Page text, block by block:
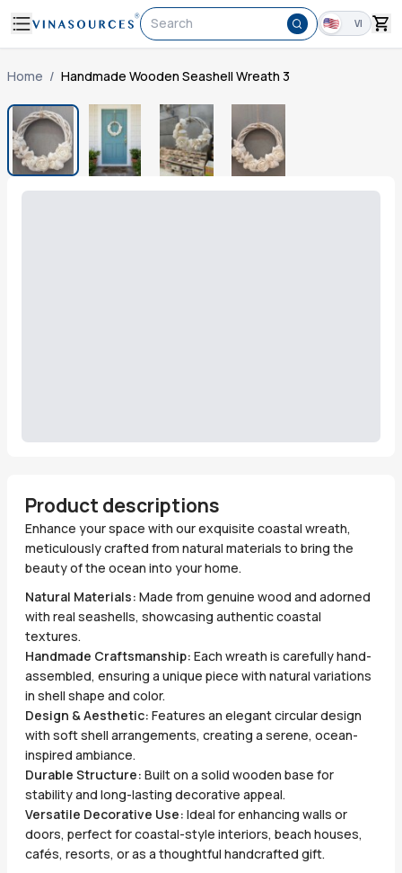
Search VI
Home / Handmade Wooden Seashell Wreath 3
Product descriptions
Enhance your space with our exquisite coastal wreath,
meticulously crafted from natural materials to bring the
beauty of the ocean into your home.
Natural Materials: Made from genuine wood and adorned
with real seashells, showcasing authentic coastal
textures.
Handmade Craftsmanship: Each wreath is carefully hand-
assembled, ensuring a unique piece with natural variations
in shell shape and color.
Design & Aesthetic: Features an elegant circular design
with soft shell arrangements, creating a serene, ocean-
inspired ambiance.
Durable Structure: Built on a solid wooden base for
stability and long-lasting decorative appeal.
Versatile Decorative Use: Ideal for enhancing walls or
doors, perfect for coastal-style interiors, beach houses,
cafés, resorts, or as a thoughtful handcrafted gift.